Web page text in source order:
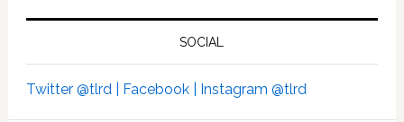
SOCIAL
Twitter @tlrd | Facebook | Instagram @tlrd